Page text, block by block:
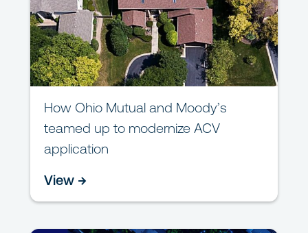
How Ohio Mutual and Moody’s
teamed up to modernize ACV
application
View →